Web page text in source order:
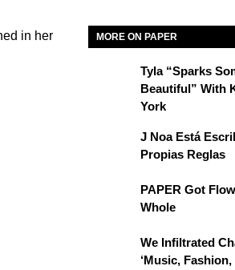
in her
MORE ON PAPER
Tyla “Sparks
Beautiful” With
York
J Noa Está
Propias Reglas
PAPER Got
Whole
We Infiltrated
‘Music,